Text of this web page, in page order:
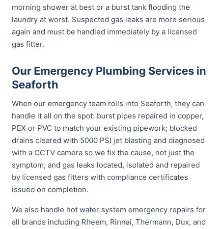
morning shower at best or a burst tank flooding the
laundry at worst. Suspected gas leaks are more serious
again and must be handled immediately by a licensed
gas fitter.
Our Emergency Plumbing Services in
Seaforth
When our emergency team rolls into Seaforth, they can
handle it all on the spot: burst pipes repaired in copper,
PEX or PVC to match your existing pipework; blocked
drains cleared with 5000 PSI jet blasting and diagnosed
with a CCTV camera so we fix the cause, not just the
symptom; and gas leaks located, isolated and repaired
by licensed gas fitters with compliance certificates
issued on completion.
We also handle hot water system emergency repairs for
all brands including Rheem, Rinnai, Thermann, Dux, and